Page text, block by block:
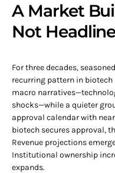
A Market
Not
For three decades,
recurring pattern in
macro
shocks—while a quieter
approval calendar with
biotech secures approval,
Revenue projections
Institutional ownership
expands.